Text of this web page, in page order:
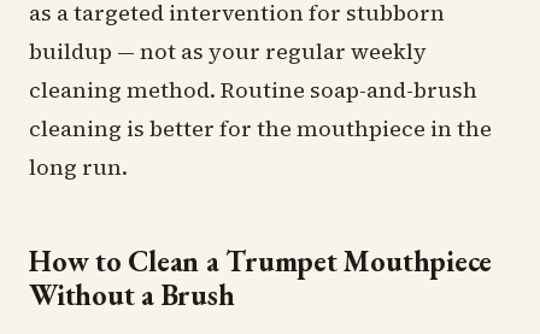
as a targeted intervention for stubborn
buildup — not as your regular weekly
cleaning method. Routine soap-and-brush
cleaning is better for the mouthpiece in the
long run.
How to Clean a Trumpet Mouthpiece
Without a Brush